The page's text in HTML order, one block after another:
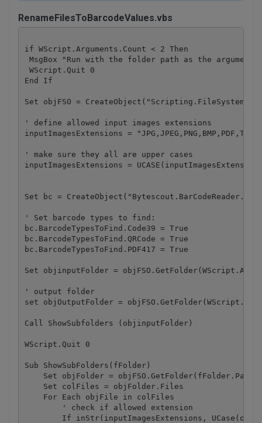
RenameFilesToBarcodeValues.vbs
if WScript.Arguments.Count < 2 Then
MsgBox "Run with the folder path as the argument"
WScript.Quit 0
End If
Set objFSO =
' define allowed input images extensions
inputImagesExtensions = "JPG,JPEG,PNG,BMP,PDF,TIF"
' make sure they all are upper cases
inputImagesExtensions =
Set bc =
' Set barcode types to find:
bc.BarcodeTypesToFind.Code39 = True
bc.BarcodeTypesToFind.QRCode = True
bc.BarcodeTypesToFind.PDF417 = True
Set objinputFolder =
' output folder
set objOutputFolder =
Call ShowSubfolders (objinputFolder)
WScript.Quit 0
Sub ShowSubFolders(fFolder)
    Set objFolder = objFSO.GetFolder(fFolder.Path)
    Set colFiles = objFolder.Files
    For Each objFile in colFiles
If inStr(inputImagesExtensions,